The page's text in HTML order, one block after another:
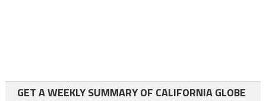
GET A WEEKLY SUMMARY OF CALIFORNIA GLOBE